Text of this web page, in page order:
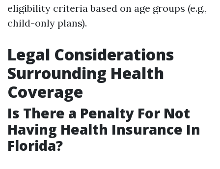
eligibility criteria based on age groups (e.g.,
child-only plans).
Legal Considerations
Surrounding Health
Coverage
Is There a Penalty For Not
Having Health Insurance In
Florida?